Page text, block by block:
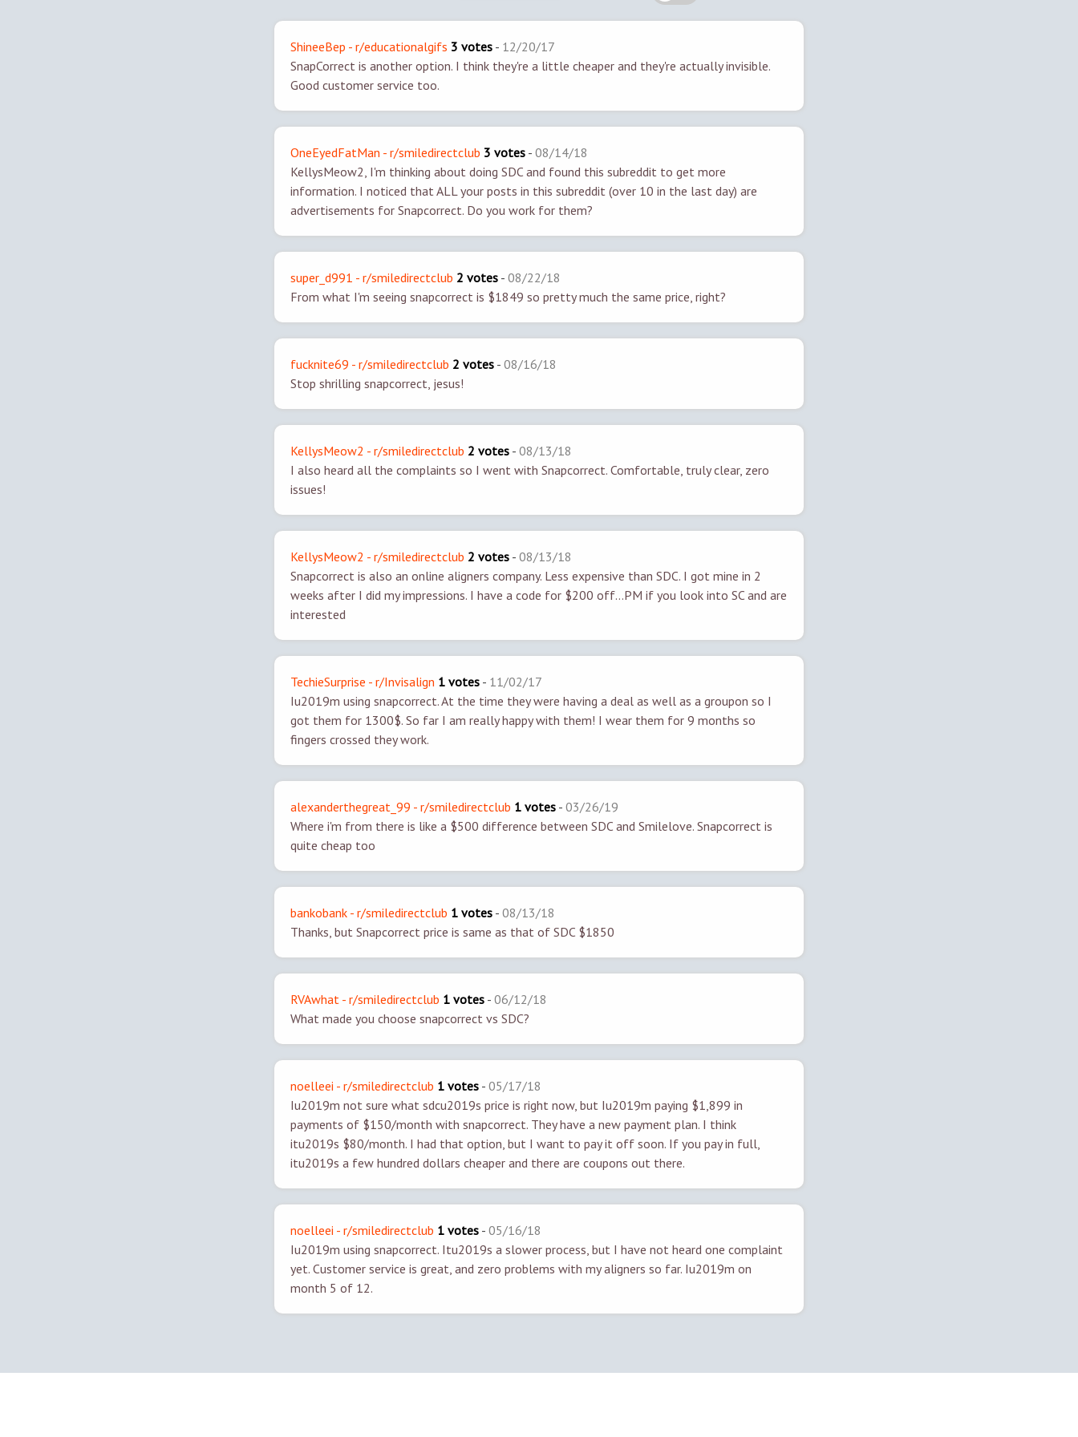
ShineeBep - r/educationalgifs 3 votes - 12/20/17
SnapCorrect is another option. I think they're a little cheaper and they're actually invisible.
Good customer service too.
OneEyedFatMan - r/smiledirectclub 3 votes - 08/14/18
KellysMeow2, I'm thinking about doing SDC and found this subreddit to get more
information. I noticed that ALL your posts in this subreddit (over 10 in the last day) are
advertisements for Snapcorrect. Do you work for them?
super_d991 - r/smiledirectclub 2 votes - 08/22/18
From what I'm seeing snapcorrect is $1849 so pretty much the same price, right?
fucknite69 - r/smiledirectclub 2 votes - 08/16/18
Stop shrilling snapcorrect, jesus!
KellysMeow2 - r/smiledirectclub 2 votes - 08/13/18
I also heard all the complaints so I went with Snapcorrect. Comfortable, truly clear, zero
issues!
KellysMeow2 - r/smiledirectclub 2 votes - 08/13/18
Snapcorrect is also an online aligners company. Less expensive than SDC. I got mine in 2
weeks after I did my impressions. I have a code for $200 off...PM if you look into SC and are
interested
TechieSurprise - r/Invisalign 1 votes - 11/02/17
Iu2019m using snapcorrect. At the time they were having a deal as well as a groupon so I
got them for 1300$. So far I am really happy with them! I wear them for 9 months so
fingers crossed they work.
alexanderthegreat_99 - r/smiledirectclub 1 votes - 03/26/19
Where i'm from there is like a $500 difference between SDC and Smilelove. Snapcorrect is
quite cheap too
bankobank - r/smiledirectclub 1 votes - 08/13/18
Thanks, but Snapcorrect price is same as that of SDC $1850
RVAwhat - r/smiledirectclub 1 votes - 06/12/18
What made you choose snapcorrect vs SDC?
noelleei - r/smiledirectclub 1 votes - 05/17/18
Iu2019m not sure what sdcu2019s price is right now, but Iu2019m paying $1,899 in
payments of $150/month with snapcorrect. They have a new payment plan. I think
itu2019s $80/month. I had that option, but I want to pay it off soon. If you pay in full,
itu2019s a few hundred dollars cheaper and there are coupons out there.
noelleei - r/smiledirectclub 1 votes - 05/16/18
Iu2019m using snapcorrect. Itu2019s a slower process, but I have not heard one complaint
yet. Customer service is great, and zero problems with my aligners so far. Iu2019m on
month 5 of 12.